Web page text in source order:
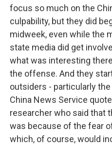
focus so much on the
culpability, but they did
midweek, even while the
state media did get
what was interesting
the offense. And they
outsiders - particularly
China News Service
researcher who said that
was because of the fear
which, of course, would